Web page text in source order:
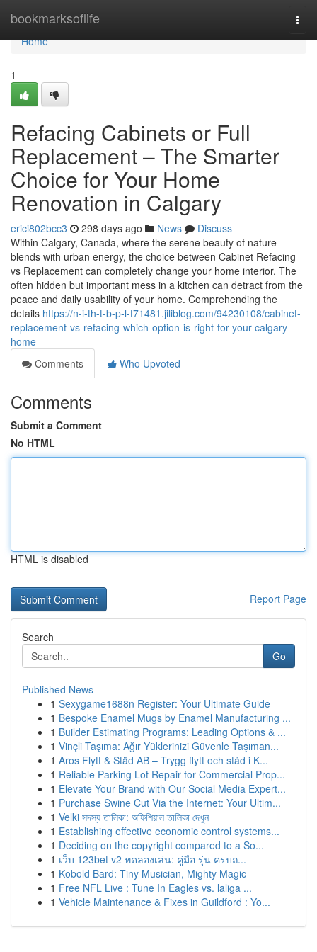
bookmarksoflife
Home
Home
1
Refacing Cabinets or Full
Replacement – The Smarter
Choice for Your Home
Renovation in Calgary
erici802bcc3 298 days ago News
Discuss
Within Calgary, Canada, where the serene beauty of nature
blends with urban energy, the choice between Cabinet Refacing
vs Replacement can completely change your home interior. The
often hidden but important mess in a kitchen can detract from the
peace and daily usability of your home. Comprehending the
details https://n-i-th-t-b-p-l-t71481.jiliblog.com/94230108/cabinet-
replacement-vs-refacing-which-option-is-right-for-your-calgary-
home
Comments
Who Upvoted
Comments
Submit a Comment
No HTML
HTML is disabled
Report Page
Search
Go
Published News
1 Sexygame1688n Register: Your Ultimate Guide
1 Bespoke Enamel Mugs by Enamel Manufacturing ...
1 Builder Estimating Programs: Leading Options & ...
1 Vinçli Taşıma: Ağır Yüklerinizi Güvenle Taşıman...
1 Aros Flytt & Städ AB – Trygg flytt och städ i K...
1 Reliable Parking Lot Repair for Commercial Prop...
1 Elevate Your Brand with Our Social Media Expert...
1 Purchase Swine Cut Via the Internet: Your Ultim...
1 Velki সদস্য তালিকা: অফিশিয়াল তালিকা দেখুন
1 Establishing effective economic control systems...
1 Deciding on the copyright compared to a So...
1 เว็บ 123bet v2 ทดลองเล่น: คู่มือ รุ่น ครบถ...
1 Kobold Bard: Tiny Musician, Mighty Magic
1 Free NFL Live : Tune In Eagles vs. laliga ...
1 Vehicle Maintenance & Fixes in Guildford : Yo...